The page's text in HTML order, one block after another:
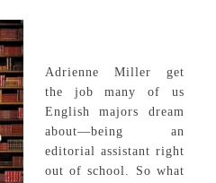
Adrienne Miller get
the job many of us
English majors dream
about—being an
editorial assistant right
out of school. So what